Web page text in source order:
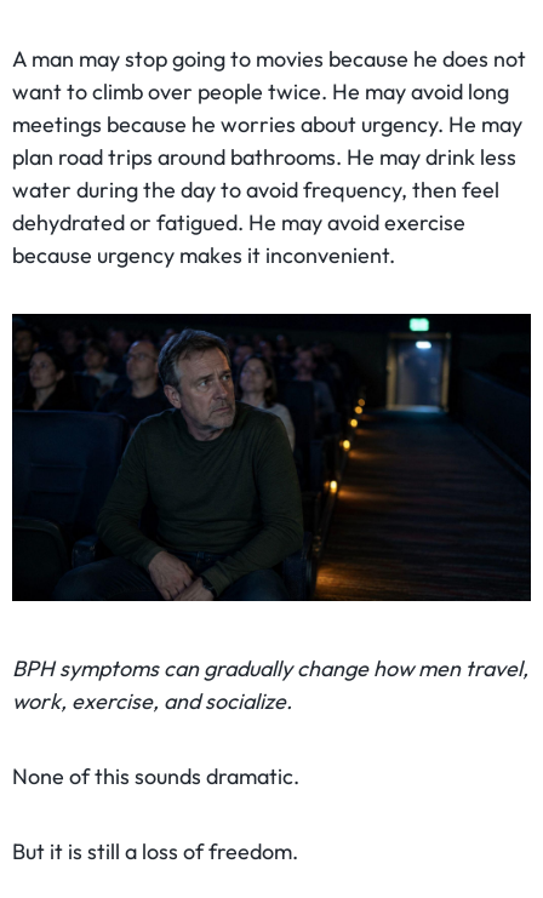
A man may stop going to movies because he does not
want to climb over people twice. He may avoid long
meetings because he worries about urgency. He may
plan road trips around bathrooms. He may drink less
water during the day to avoid frequency, then feel
dehydrated or fatigued. He may avoid exercise
because urgency makes it inconvenient.
BPH symptoms can gradually change how men travel,
work, exercise, and socialize.
None of this sounds dramatic.
But it is still a loss of freedom.